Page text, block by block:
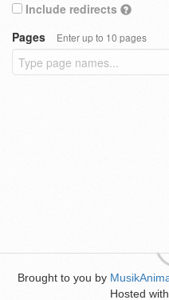
Include redirects
Pages
Enter up to 10 pages
Brought to you by
Hosted with